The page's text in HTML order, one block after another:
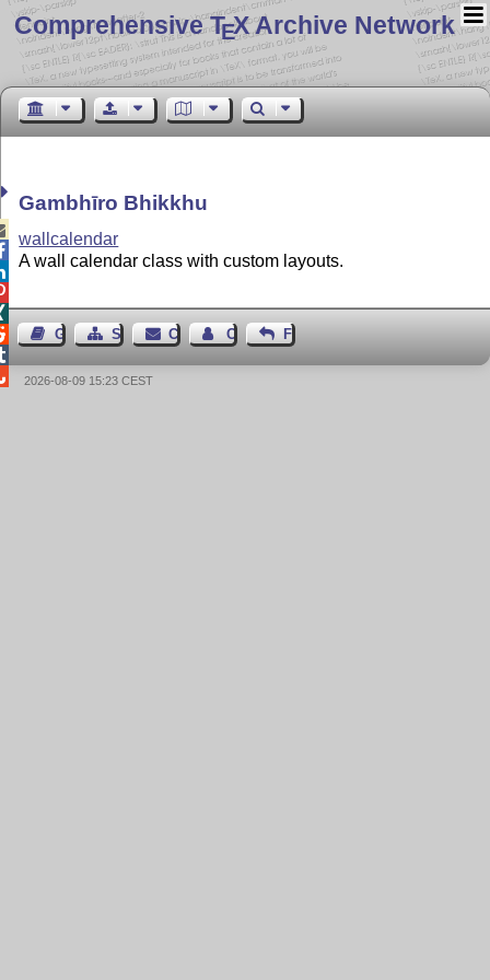
Comprehensive TEX Archive Network
Gambhīro Bhikkhu
wallcalendar
A wall calendar class with custom layouts.
Guest BookSitemapContact Contact Author
Feedback
2026-08-09 15:23 CEST